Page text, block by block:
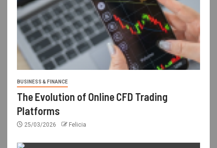
BUSINESS & FINANCE
The Evolution of Online CFD Trading
Platforms
25/03/2026 Felicia